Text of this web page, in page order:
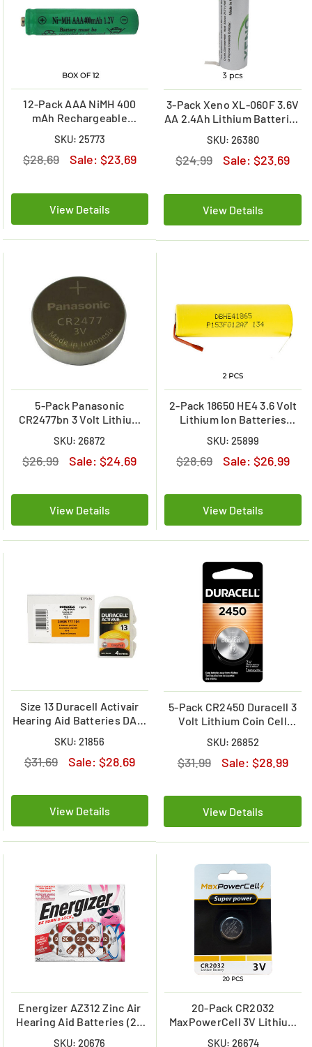
12-Pack AAA NiMH 400
mAh Rechargeable
SKU: 25773
$28.69 Sale: $23.69
View Details
3-Pack Xeno XL-060F 3.6V
AA 2.4Ah Lithium Batteries
SKU: 26380
$24.99 Sale:$23.69
View Details
5-Pack Panasonic
CR2477bn 3 Volt Lithium
SKU: 26872
$26.99 Sale:$24.69
View Details
2-Pack 18650 HE4 3.6 Volt
Lithium Ion Batteries
SKU: 25899
$28.69 Sale:$26.99
View Details
Size 13 Duracell Activair
Hearing Aid Batteries DA13
SKU: 21856
$31.69 Sale: $28.69
View Details
5-Pack CR2450 Duracell 3
Volt Lithium Coin Cell
SKU: 26852
$31.99 Sale: $28.99
View Details
Energizer AZ312 Zinc Air
Hearing Aid Batteries (24
SKU: 20676
20-Pack CR2032
MaxPowerCell 3V Lithium
SKU: 26674